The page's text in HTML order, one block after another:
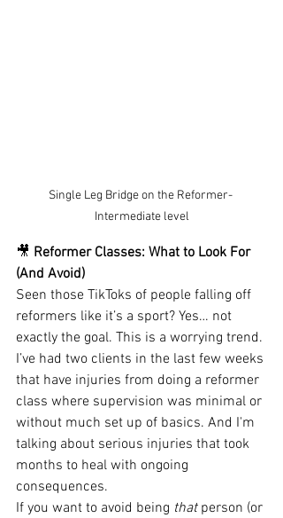
Single Leg Bridge on the Reformer-
Intermediate level
🎥 Reformer Classes: What to Look For
(And Avoid)
Seen those TikToks of people falling off
reformers like it’s a sport? Yes… not
exactly the goal. This is a worrying trend.
I’ve had two clients in the last few weeks
that have injuries from doing a reformer
class where supervision was minimal or
without much set up of basics. And I'm
talking about serious injuries that took
months to heal with ongoing
consequences.
If you want to avoid being that person (or